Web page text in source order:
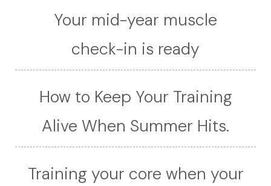
Your mid-year muscle
check-in is ready
How to Keep Your Training
Alive When Summer Hits.
Training your core when your